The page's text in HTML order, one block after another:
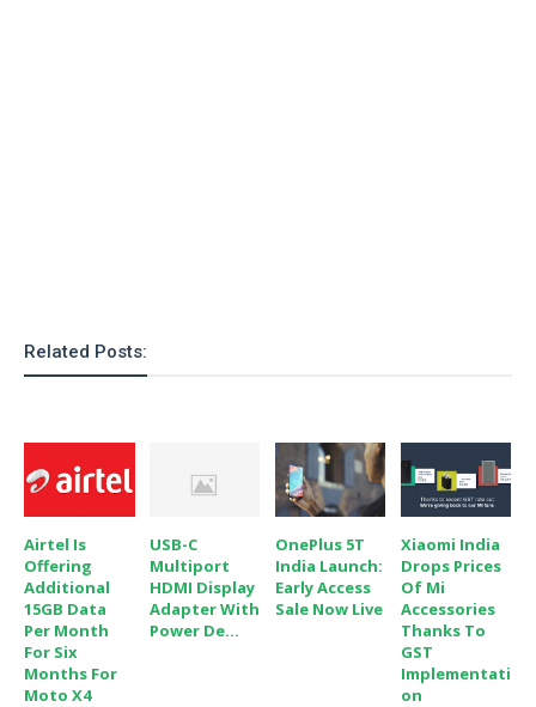
Related Posts:
Airtel Is
Offering
Additional
15GB Data
Per Month
For Six
Months For
Moto X4
USB-C
Multiport
HDMI Display
Adapter With
Power De...
OnePlus 5T
India Launch:
Early Access
Sale Now Live
Xiaomi India
Drops Prices
Of Mi
Accessories
Thanks To
GST
Implementati
On